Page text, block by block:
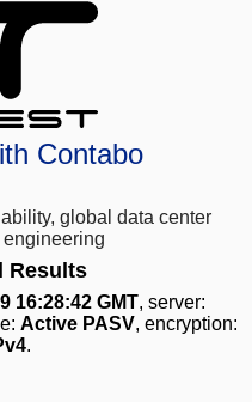
Contabo
global data center
engineering
Results
16:28:42 GMT, server:
Active PASV, encryption:
.